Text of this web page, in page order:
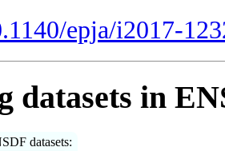
epja/i2017-
datasets in
datasets: